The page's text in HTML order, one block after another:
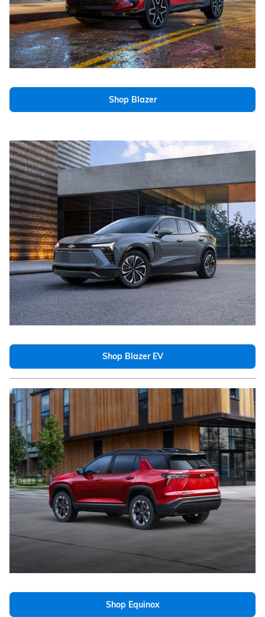
Shop Blazer
Shop Blazer EV
Shop Equinox